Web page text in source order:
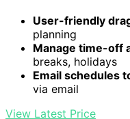
User-friendly
planning
Manage time-off
breaks, holidays
Email schedules
via email
View Latest Price